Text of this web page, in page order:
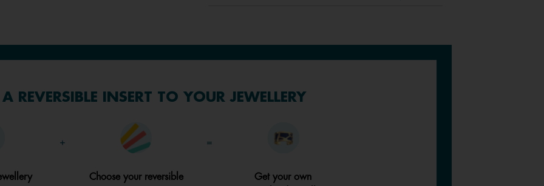
REVERSIBLE INSERT TO YOUR JEWELLERY
+ =
Choose your reversible
Get your own